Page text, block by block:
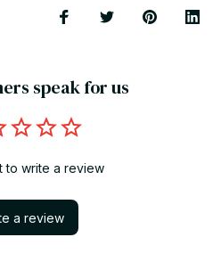
speak for us
to write a review
a review